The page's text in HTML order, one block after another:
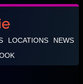
LOCATIONS
NEWS